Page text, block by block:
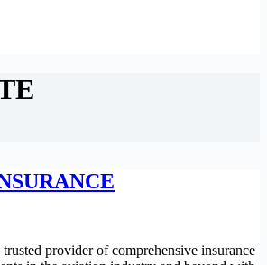
provider of comprehensive insurance